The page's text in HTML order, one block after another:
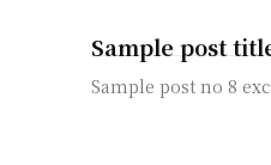
Sample post
Sample post no 8